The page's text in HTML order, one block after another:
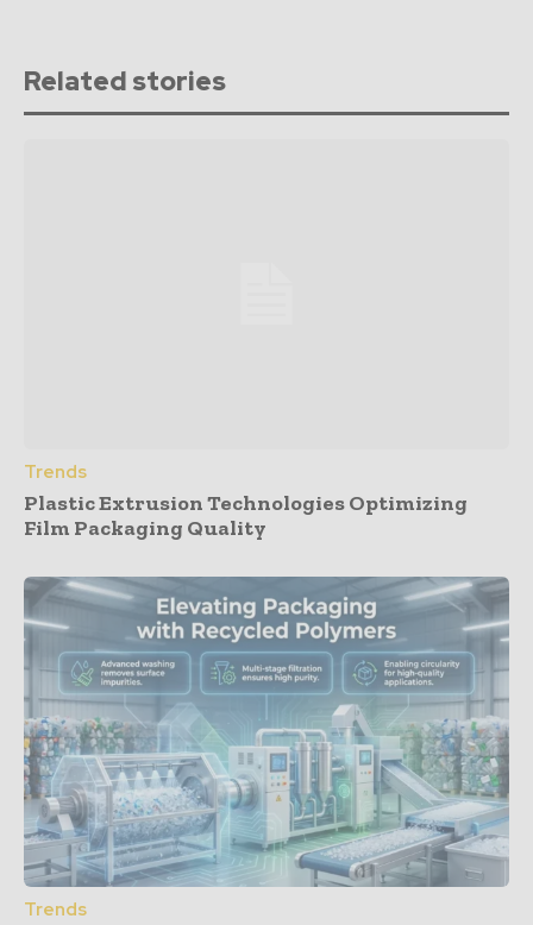
Related stories
Trends
Plastic Extrusion Technologies Optimizing
Film Packaging Quality
Trends